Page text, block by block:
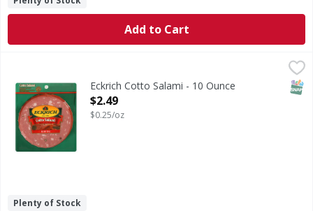
Add to Cart
Eckrich Cotto Salami - 10 Ounce
Open Product Description
$2.49
$0.25/oz
Plenty of Stock